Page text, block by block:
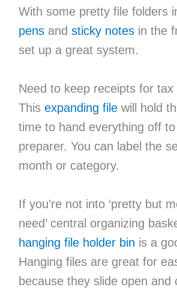
With some pretty file folders
pensand sticky notesin the
set up a great system.
Need to keep receipts for tax
This expanding file will hold
time to hand everything off
preparer. You can label the
month or category.
If you’re not into ‘pretty but
need’ central organizing
hanging file holder bin is a
Hanging files are great for
because they slide open and